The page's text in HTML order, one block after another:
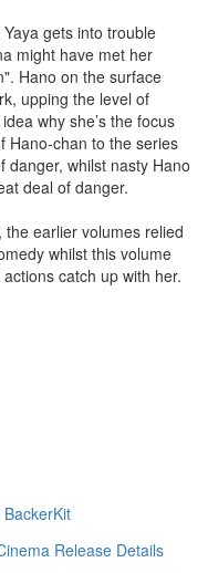
gets into trouble
might have met her
Hano on the surface
upping the level of
why she’s the focus
Hano-chan to the series
danger, whilst nasty Hano
deal of danger.
earlier volumes relied
whilst this volume
catch up with her.
Release Details